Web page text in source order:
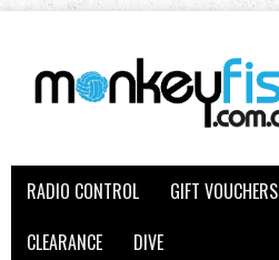
RADIO CONTROL GIFT VOUCHERS
CLEARANCE
DIVE